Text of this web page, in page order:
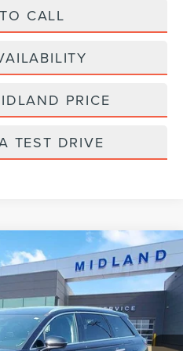
CALL
PRICE
TEST DRIVE
RESERVE
J2D
60,325 mi